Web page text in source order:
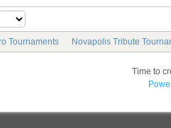
Tournaments Novapolis Tribute
Time to